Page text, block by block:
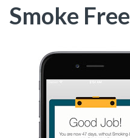
Smoke Free